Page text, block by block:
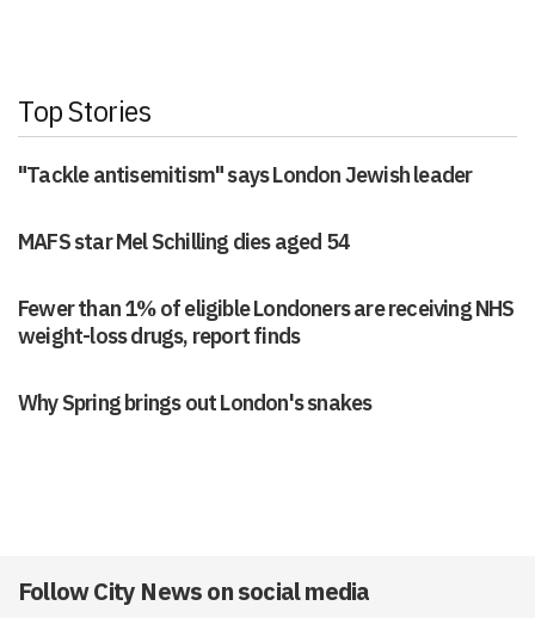
Top Stories
"Tackle antisemitism" says London Jewish leader
MAFS star Mel Schilling dies aged 54
Fewer than 1% of eligible Londoners are receiving NHS
weight-loss drugs, report finds
Why Spring brings out London's snakes
Follow City News on social media